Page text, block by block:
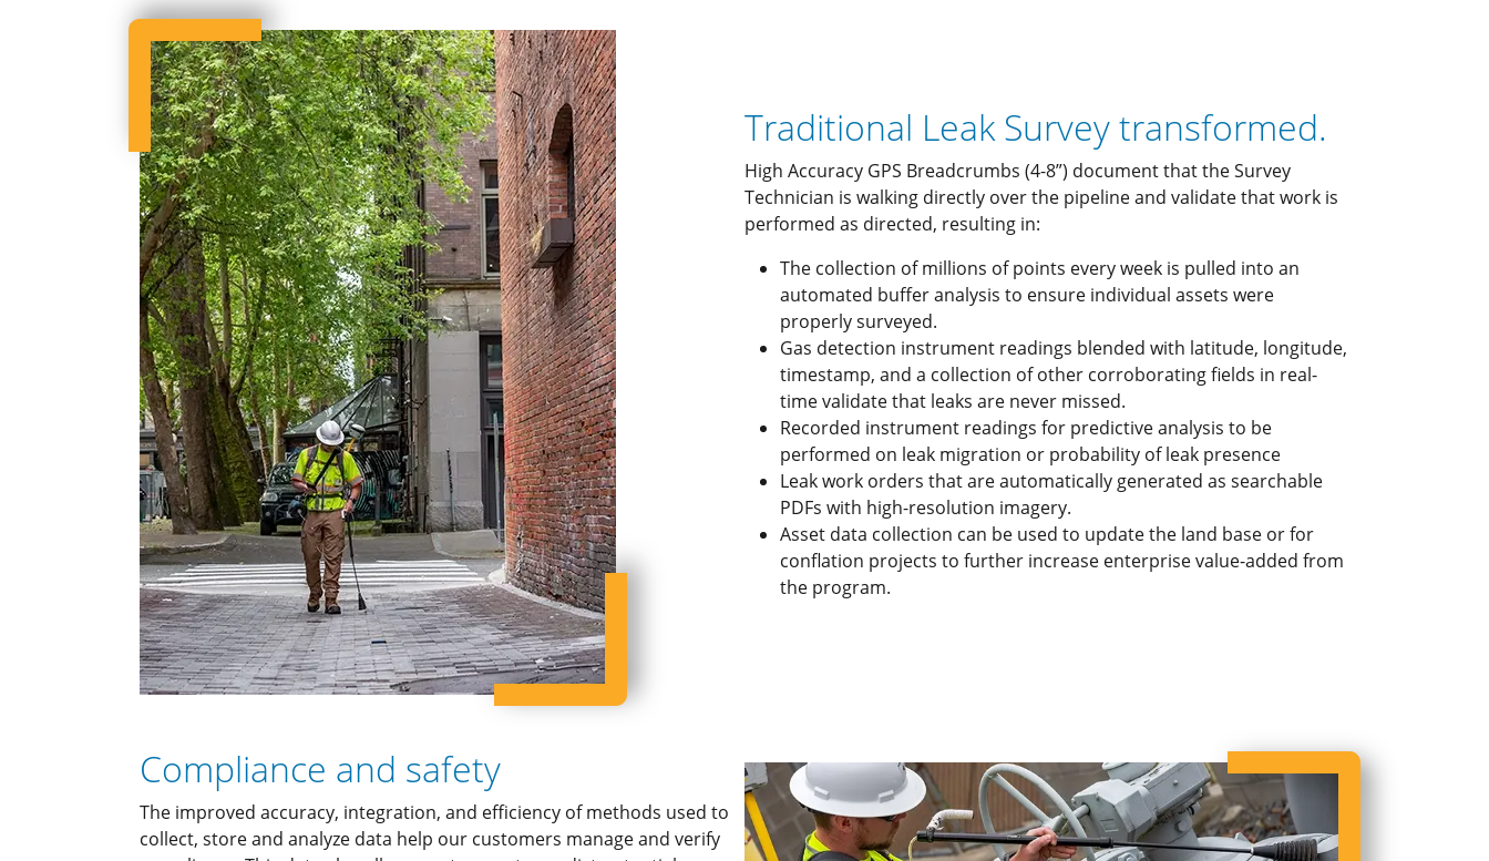
Traditional Leak Survey transformed.
High Accuracy GPS Breadcrumbs (4-8”) document that the Survey
Technician is walking directly over the pipeline and validate that work is
performed as directed, resulting in:
The collection of millions of points every week is pulled into an
automated buffer analysis to ensure individual assets were
properly surveyed.
Gas detection instrument readings blended with latitude, longitude,
timestamp, and a collection of other corroborating fields in real-
time validate that leaks are never missed.
Recorded instrument readings for predictive analysis to be
performed on leak migration or probability of leak presence
Leak work orders that are automatically generated as searchable
PDFs with high-resolution imagery.
Asset data collection can be used to update the land base or for
conflation projects to further increase enterprise value-added from
the program.
Compliance and safety
The improved accuracy, integration, and efficiency of methods used to
collect, store and analyze data help our customers manage and verify